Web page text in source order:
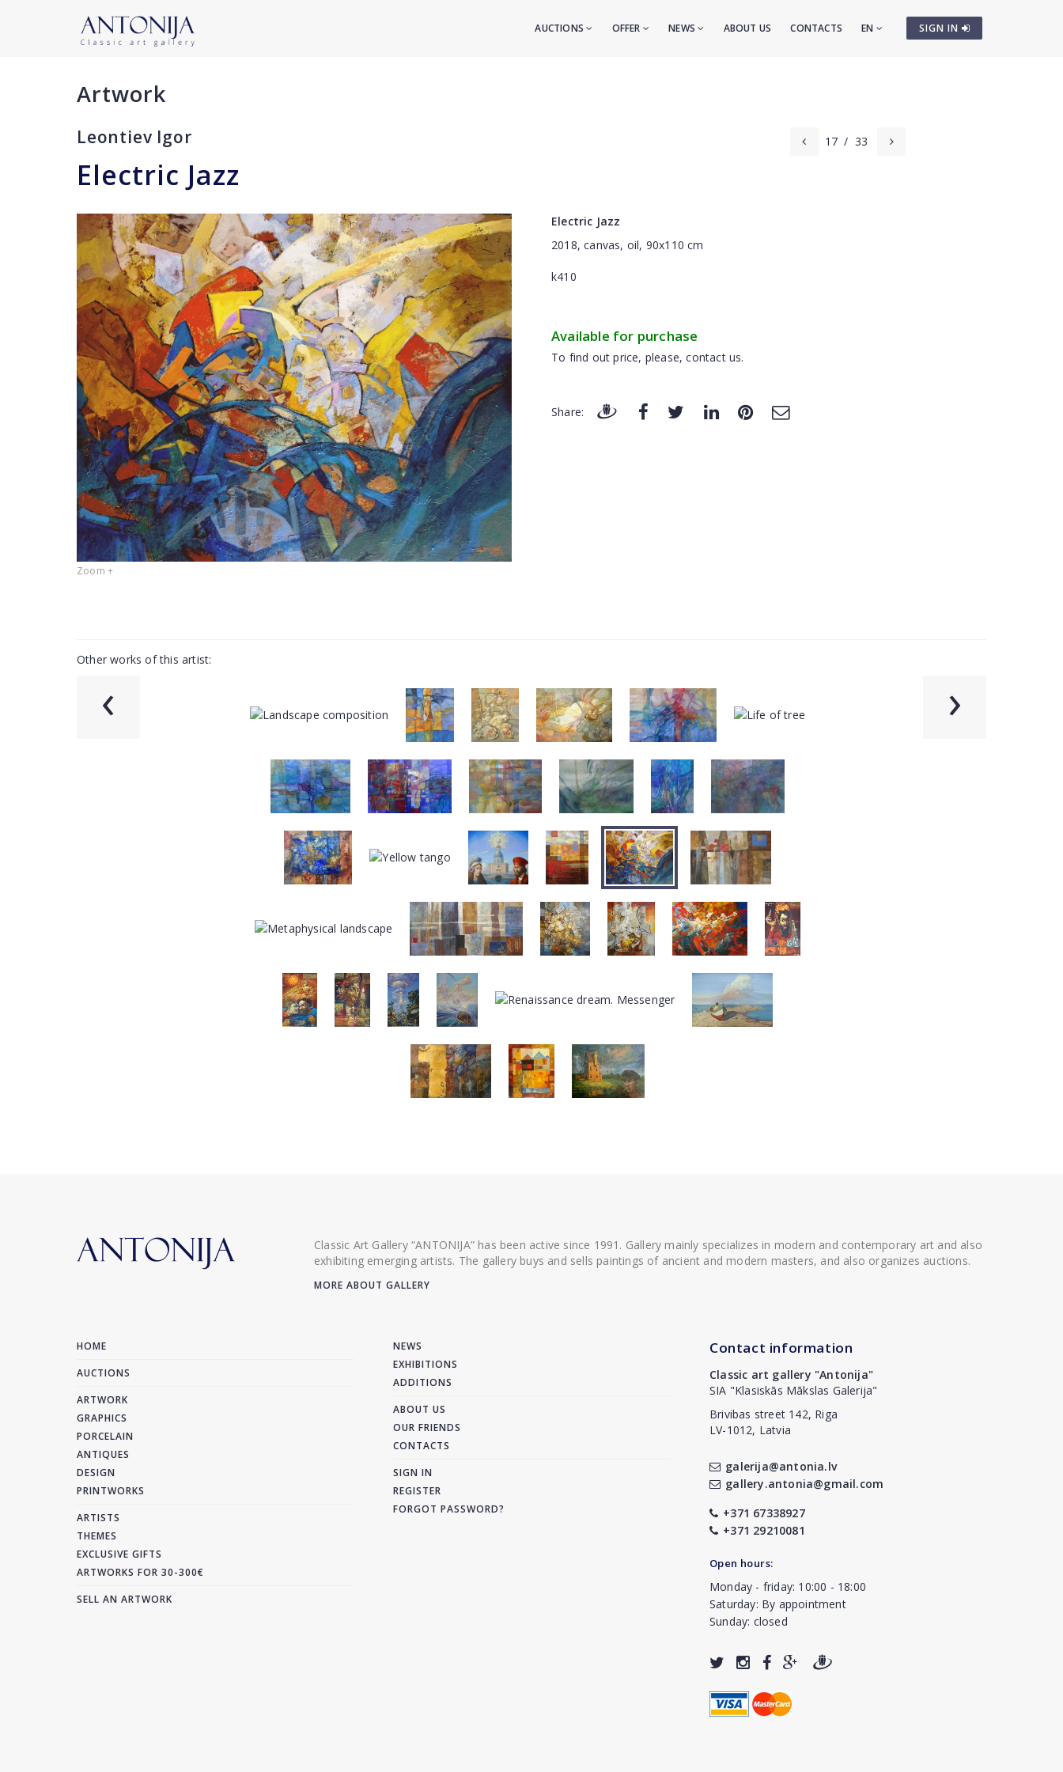
SIGN IN
AUCTIONS OFFER NEWS ABOUT US CONTACTS EN
Artwork
Leontiev Igor 17 / 33
Electric Jazz
Zoom +
Electric Jazz
2018, canvas, oil, 90x110 cm
k410
Available for purchase
To find out price, please, contact us.
Share:
Other works of this artist:
‹ ›
Classic Art Gallery “ANTONIJA” has been active since 1991. Gallery mainly specializes in modern and contemporary art and also
exhibiting emerging artists. The gallery buys and sells paintings of ancient and modern masters, and also organizes auctions.
MORE ABOUT GALLERY
HOME
AUCTIONS
ARTWORK
GRAPHICS
PORCELAIN
ANTIQUES
DESIGN
PRINTWORKS
ARTISTS
THEMES
EXCLUSIVE GIFTS
ARTWORKS FOR 30-300€
SELL AN ARTWORK
NEWS
EXHIBITIONS
ADDITIONS
ABOUT US
OUR FRIENDS
CONTACTS
SIGN IN
REGISTER
FORGOT PASSWORD?
Contact information
Classic art gallery "Antonija"
SIA "Klasiskās Mākslas Galerija"
Brivibas street 142, Riga
LV-1012, Latvia
galerija@antonia.lv
gallery.antonia@gmail.com
+371 67338927
+371 29210081
Open hours:
Monday - friday: 10:00 - 18:00
Saturday: By appointment
Sunday: closed